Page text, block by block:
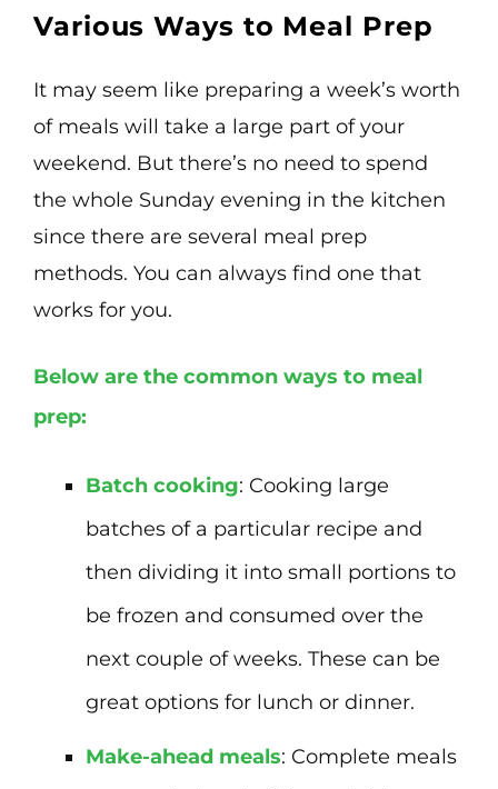
Various Ways to Meal Prep
It may seem like preparing a week’s worth
of meals will take a large part of your
weekend. But there’s no need to spend
the whole Sunday evening in the kitchen
since there are several meal prep
methods. You can always find one that
works for you.
Below are the common ways to meal
prep:
Batch cooking: Cooking large
batches of a particular recipe and
then dividing it into small portions to
be frozen and consumed over the
next couple of weeks. These can be
great options for lunch or dinner.
Make-ahead meals: Complete meals